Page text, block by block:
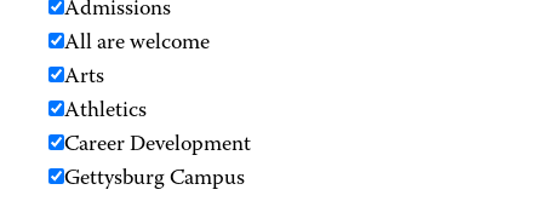
Admissions
All are welcome
Arts
Athletics
Career Development
Gettysburg Campus